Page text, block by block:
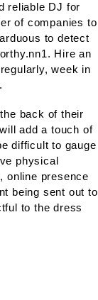
reliable DJ for
of companies to
to detect
Hire an
week in
back of their
add a touch of
difficult to gauge
physical
online presence
being sent out to
to the dress